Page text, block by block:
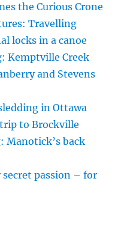
the Curious Crone
Travelling
locks in a canoe
Kemptville Creek
and Stevens
in Ottawa
to Brockville
Manotick’s back
passion – for